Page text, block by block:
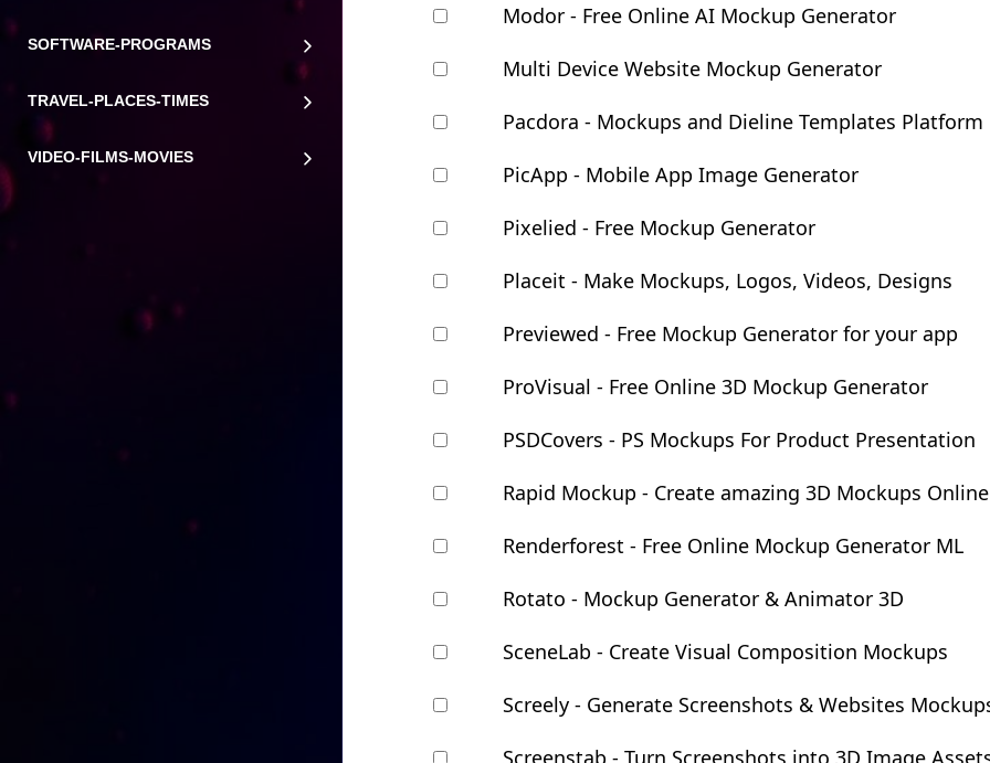
SOFTWARE-PROGRAMS
TRAVEL-PLACES-TIMES
VIDEO-FILMS-MOVIES
Modor - Free Online AI Mockup Generator
Multi Device Website Mockup Generator
Pacdora - Mockups and Dieline Templates Platform
PicApp - Mobile App Image Generator
Pixelied - Free Mockup Generator
Placeit - Make Mockups, Logos, Videos, Designs
Previewed - Free Mockup Generator for your app
ProVisual - Free Online 3D Mockup Generator
PSDCovers - PS Mockups For Product Presentation
Rapid Mockup - Create amazing 3D Mockups Online
Renderforest - Free Online Mockup Generator ML
Rotato - Mockup Generator & Animator 3D
SceneLab - Create Visual Composition Mockups
Screely - Generate Screenshots & Websites
Screenstab - Turn Screenshots into 3D Image